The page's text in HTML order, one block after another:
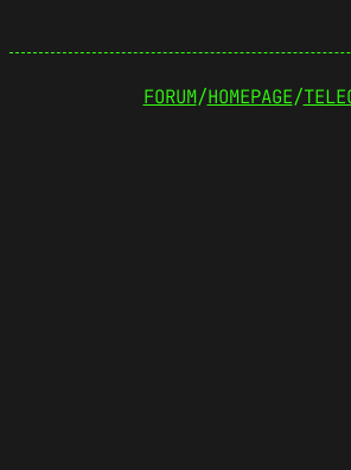
FORUM/HOMEPAGE/